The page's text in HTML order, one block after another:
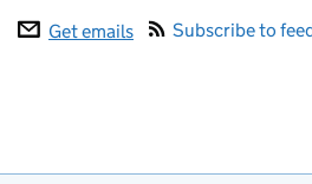
Get emails
Subscribe to